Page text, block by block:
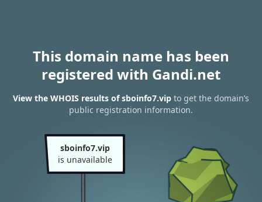
This domain name has been
registered with Gandi.net
View the WHOIS results of sboinfo7.vip to get the domain’s
public registration information.
sboinfo7.vip
is unavailable